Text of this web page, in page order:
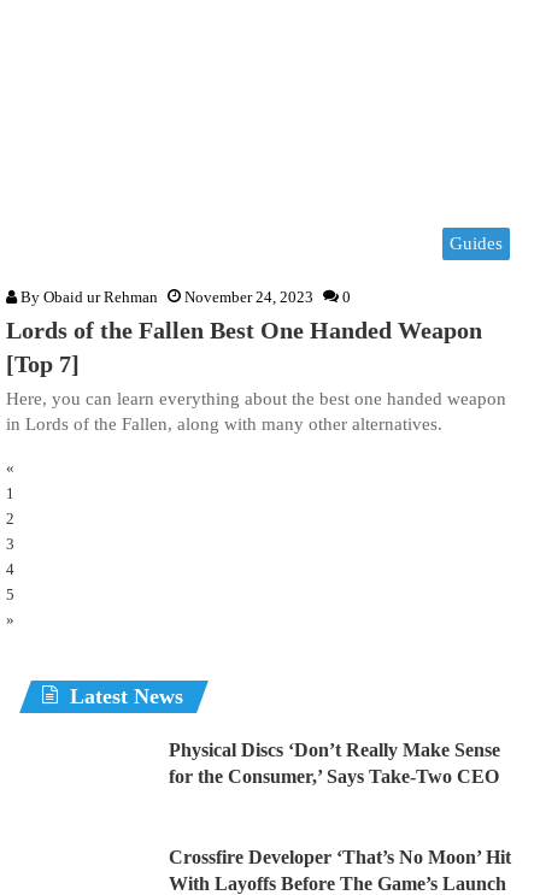
Guides
By Obaid ur Rehman November 24, 2023 0
Lords of the Fallen Best One Handed Weapon
[Top 7]
Here, you can learn everything about the best one handed weapon
in Lords of the Fallen, along with many other alternatives.
«
1
2
3
4
5
»
Latest News
Physical Discs ‘Don’t Really Make Sense
for the Consumer,’ Says Take-Two CEO
Crossfire Developer ‘That’s No Moon’ Hit
With Layoffs Before The Game’s Launch